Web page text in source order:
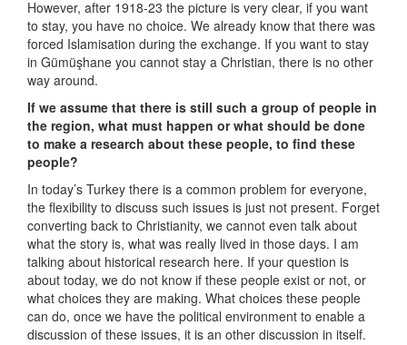
However, after 1918-23 the picture is very clear, if you want
to stay, you have no choice. We already know that there was
forced Islamisation during the exchange. If you want to stay
in Gümüşhane you cannot stay a Christian, there is no other
way around.
If we assume that there is still such a group of people in
the region, what must happen or what should be done
to make a research about these people, to find these
people?
In today’s Turkey there is a common problem for everyone,
the flexibility to discuss such issues is just not present. Forget
converting back to Christianity, we cannot even talk about
what the story is, what was really lived in those days. I am
talking about historical research here. If your question is
about today, we do not know if these people exist or not, or
what choices they are making. What choices these people
can do, once we have the political environment to enable a
discussion of these issues, it is an other discussion in itself.